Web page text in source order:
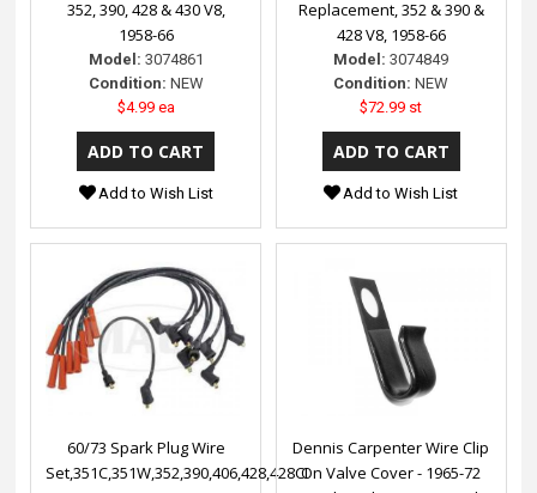
352, 390, 428 & 430 V8,
1958-66
Model: 3074861
Condition: NEW
$4.99 ea
Add to Wish List
Replacement, 352 & 390 &
428 V8, 1958-66
Model: 3074849
Condition: NEW
$72.99 st
Add to Wish List
60/73 Spark Plug Wire
Set,351C,351W,352,390,406,428,428CI
Dennis Carpenter Wire Clip
On Valve Cover - 1965-72